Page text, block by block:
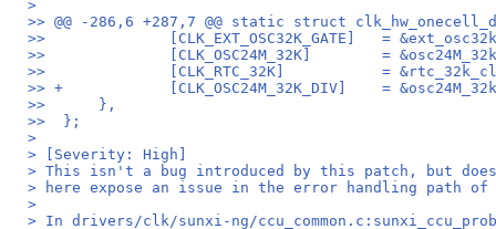
>
>> @@ -286,6 +287,7 @@ static struct
>>
>>
>>  		[CLK_RTC_32K]
>> +
>>  	},
>>  };
>
> [Severity: High]
> This isn't a bug introduced by this patch, but
> here expose an issue in the error handling path of
>
> In drivers/clk/sunxi-ng/